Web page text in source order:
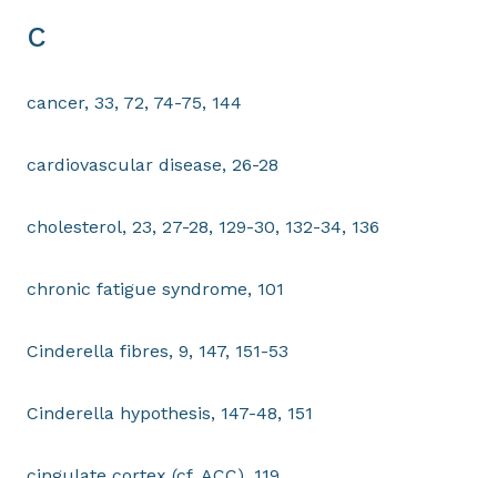
C
cancer, 33, 72, 74-75, 144
cardiovascular disease, 26-28
cholesterol, 23, 27-28, 129-30, 132-34, 136
chronic fatigue syndrome, 101
Cinderella fibres, 9, 147, 151-53
Cinderella hypothesis, 147-48, 151